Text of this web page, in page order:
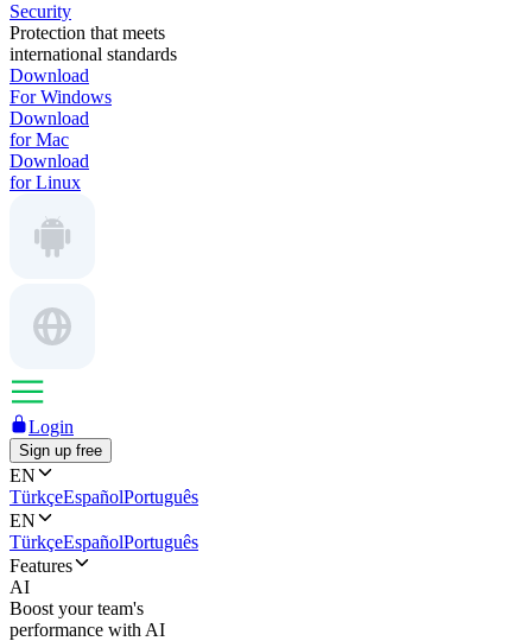
Security
Protection that meets
international standards
Download
For Windows
Download
for Mac
Download
for Linux
Login
Sign up free
EN
TürkçeEspañolPortuguês
EN
TürkçeEspañolPortuguês
Features
AI
Boost your team's
performance with AI